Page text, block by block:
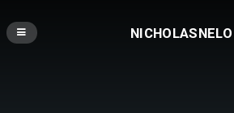
NICHOLASNELO